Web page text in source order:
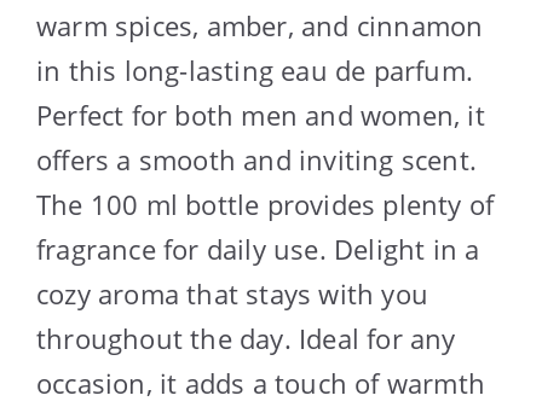
warm spices, amber, and cinnamon
in this long-lasting eau de parfum.
Perfect for both men and women, it
offers a smooth and inviting scent.
The 100 ml bottle provides plenty of
fragrance for daily use. Delight in a
cozy aroma that stays with you
throughout the day. Ideal for any
occasion, it adds a touch of warmth